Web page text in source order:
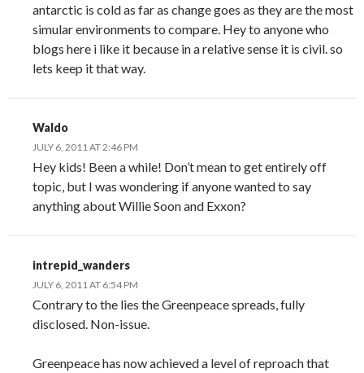
antarctic is cold as far as change goes as they are the most
simular environments to compare. Hey to anyone who
blogs here i like it because in a relative sense it is civil. so
lets keep it that way.
Waldo
JULY 6, 2011 AT 2:46 PM
Hey kids! Been a while! Don’t mean to get entirely off
topic, but I was wondering if anyone wanted to say
anything about Willie Soon and Exxon?
intrepid_wanders
JULY 6, 2011 AT 6:54 PM
Contrary to the lies the Greenpeace spreads, fully
disclosed. Non-issue.
Greenpeace has now achieved a level of reproach that